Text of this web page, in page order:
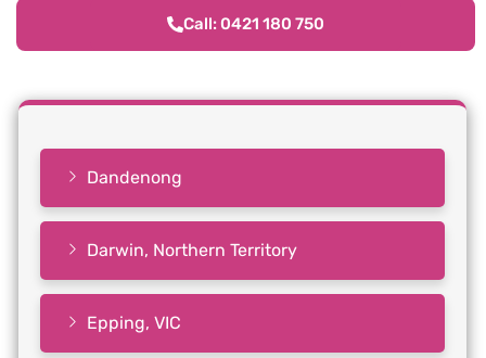
Dandenong
Darwin, Northern Territory
Epping, VIC
Call: 0421 180 750